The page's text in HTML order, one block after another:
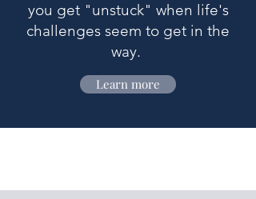
you get "unstuck" when life's
challenges seem to get in the
way.
Learn more